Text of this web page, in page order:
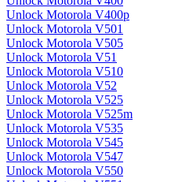
Unlock Motorola V400p
Unlock Motorola V501
Unlock Motorola V505
Unlock Motorola V51
Unlock Motorola V510
Unlock Motorola V52
Unlock Motorola V525
Unlock Motorola V525m
Unlock Motorola V535
Unlock Motorola V545
Unlock Motorola V547
Unlock Motorola V550